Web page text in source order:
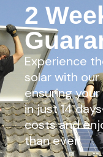
2
Experience
solar with our
ensuring
in just 14
costs and
than ever!